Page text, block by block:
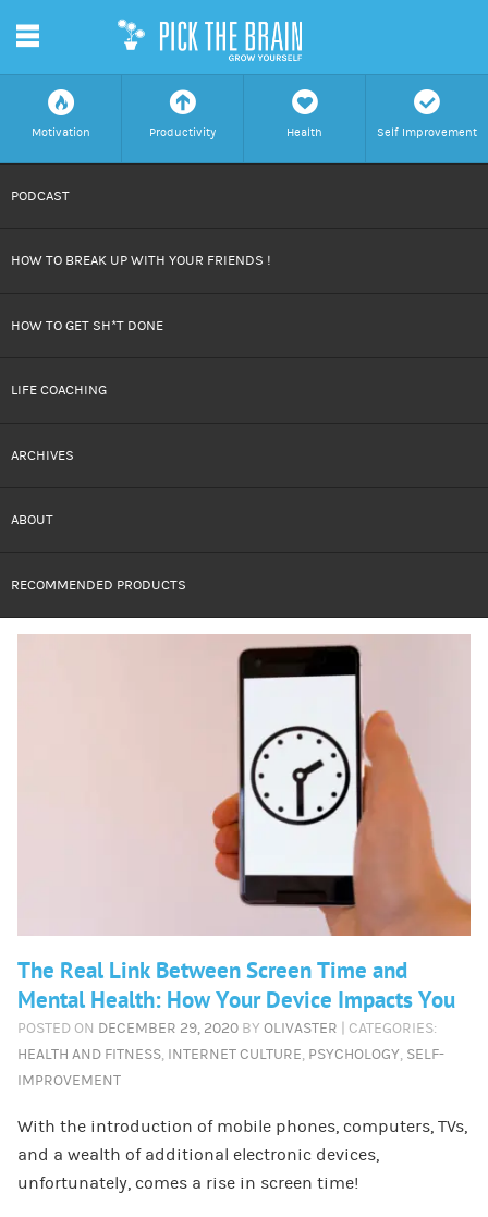
f
Motivation
a
Productivity
h
Health
c
Self Improvement
CONTENT
m
PODCAST
HOW TO BREAK UP WITH YOUR FRIENDS !
HOW TO GET SH*T DONE
LIFE COACHING
ARCHIVES
ABOUT
RECOMMENDED PRODUCTS
The Real Link Between Screen Time and
Mental Health: How Your Device Impacts You
POSTED ON DECEMBER 29, 2020 BY OLIVASTER | CATEGORIES:
HEALTH AND FITNESS, INTERNET CULTURE, PSYCHOLOGY, SELF-
IMPROVEMENT
With the introduction of mobile phones, computers, TVs,
and a wealth of additional electronic devices,
unfortunately, comes a rise in screen time!